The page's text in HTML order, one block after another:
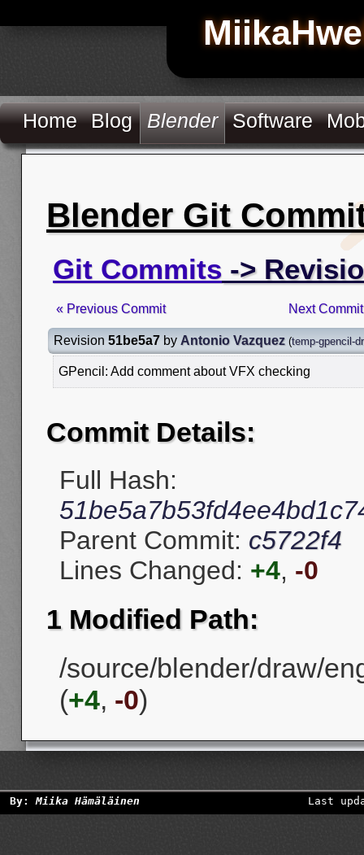
Home Blog Blender Software
Blender Git
Git Commits ->
« Previous Commit Next
Revision 51be5a7 by Antonio Vazquez (temp-gpencil-
GPencil: Add comment about VFX checking
Commit Details:
Full Hash:
Parent Commit: c5722f4
Lines Changed: +4, -0
1 Modified Path:
/source/blender/draw/
(+4, -0)
By:Miika Hämäläinen Last